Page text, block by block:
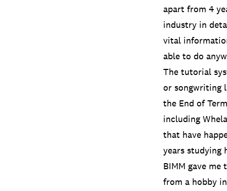
apart from 4
industry in
vital
able to do
The tutorial
or songwriting
the End of
including
that have
years studying
BIMM gave
from a hobby